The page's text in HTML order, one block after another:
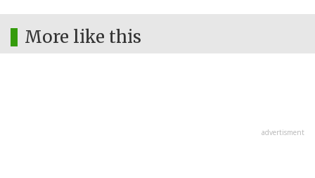
More like this
advertisment